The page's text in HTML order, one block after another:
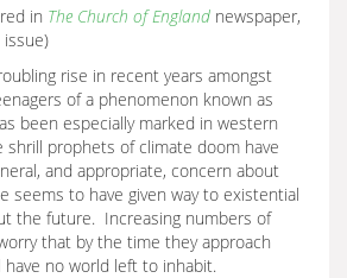
in The Church of England newspaper,
rise in recent years amongst
of a phenomenon known as
been especially marked in western
prophets of climate doom have
and appropriate, concern about
seems to have given way to existential
the future. Increasing numbers of
that by the time they approach
have no world left to inhabit.